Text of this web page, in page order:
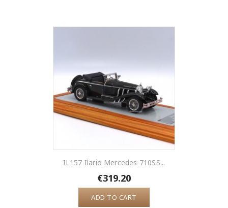
IL157 Ilario Mercedes 710SS...
€319.20
ADD TO CART